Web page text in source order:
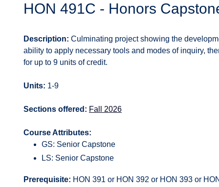
HON 491C - Honors
Description: Culminating project showing the
ability to apply necessary tools and modes of inquiry,
for up to 9 units of credit.
Units: 1-9
Sections offered: Fall 2026
Course Attributes:
GS: Senior Capstone
LS: Senior Capstone
Prerequisite: HON 391 or HON 392 or HON 393 or